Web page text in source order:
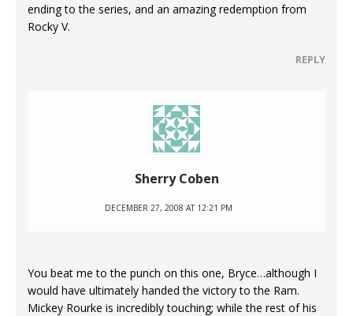
ending to the series, and an amazing redemption from
Rocky V.
REPLY
Sherry Coben
DECEMBER 27, 2008 AT 12:21 PM
You beat me to the punch on this one, Bryce…although I
would have ultimately handed the victory to the Ram.
Mickey Rourke is incredibly touching; while the rest of his